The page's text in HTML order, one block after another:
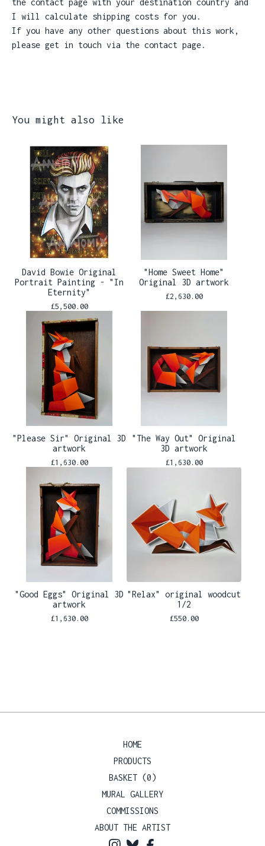
the contact page with your destination country and
I will calculate shipping costs for you.
If you have any other questions about this work,
please get in touch via the contact page.
You might also like
David Bowie Original
Portrait Painting - "In
Eternity"
£5,500.00
"Home Sweet Home"
Original 3D artwork
£2,630.00
"Please Sir" Original 3D
artwork
£1,630.00
"The Way Out" Original
3D artwork
£1,630.00
"Good Eggs" Original 3D
artwork
£1,630.00
"Relax" original woodcut
1/2
£550.00
HOME
PRODUCTS
BASKET (0)
MURAL GALLERY
COMMISSIONS
ABOUT THE ARTIST